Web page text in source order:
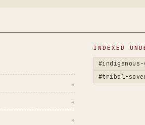
→
→
→
INDEXED
#indigenous-
#tribal-